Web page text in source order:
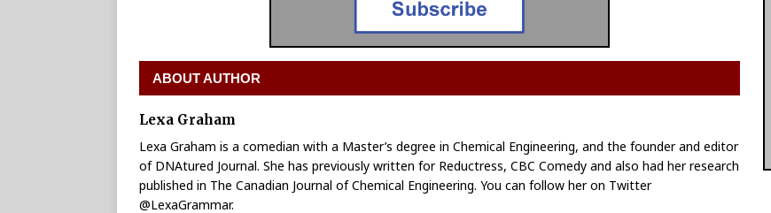
ABOUT AUTHOR
Lexa Graham
Lexa Graham is a comedian with a Master’s degree in Chemical Engineering, and the founder and editor
of DNAtured Journal. She has previously written for Reductress, CBC Comedy and also had her research
published in The Canadian Journal of Chemical Engineering. You can follow her on Twitter
@LexaGrammar.